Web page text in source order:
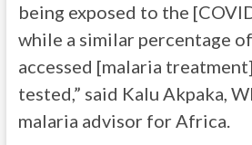
being exposed to the
while a similar percentage
accessed [malaria
tested,” said Kalu Akpaka,
malaria advisor for Africa.